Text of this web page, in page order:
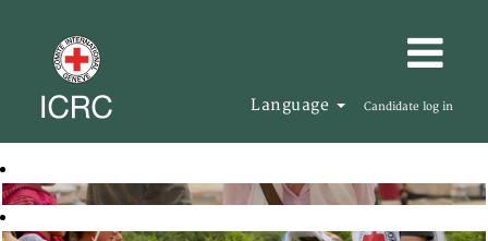
Language Candidate log in